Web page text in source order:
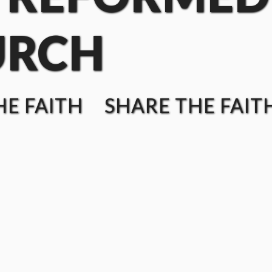
FAITH SHARE THE